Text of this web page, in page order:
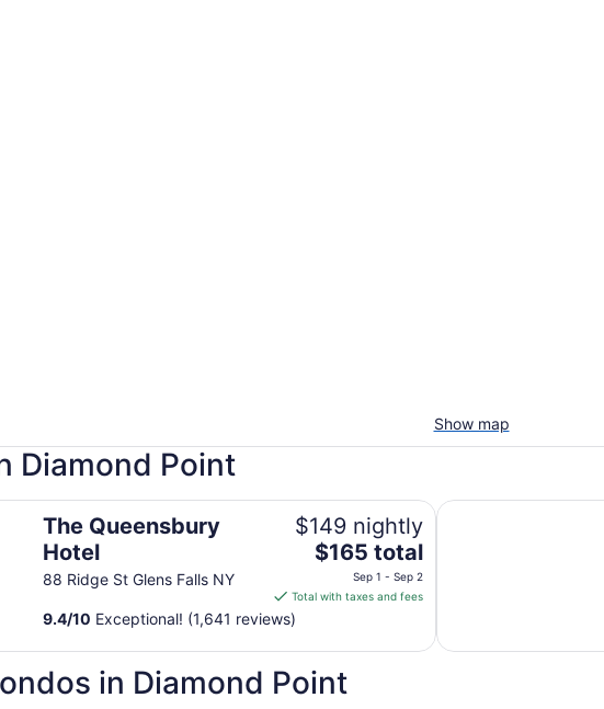
Show map
Diamond Point
The Queensbury
Hotel
88 Ridge St Glens Falls NY
$149 nightly
The
price
is
per
night
$165 total
Sep 1 - Sep 2
Total with taxes and fees
9.4/10 Exceptional! (1,641 reviews)
The Villas on Lake
in Diamond Point